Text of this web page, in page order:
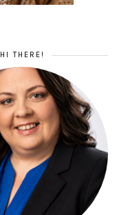
HI THERE!